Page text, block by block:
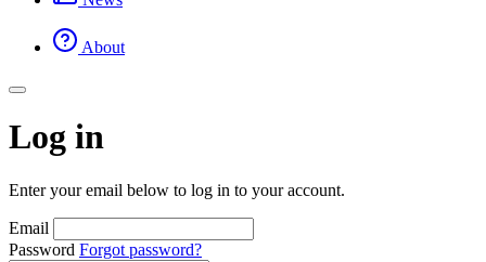
About
Log in
Enter your email below to log in to your account.
Email
Password Forgot password?